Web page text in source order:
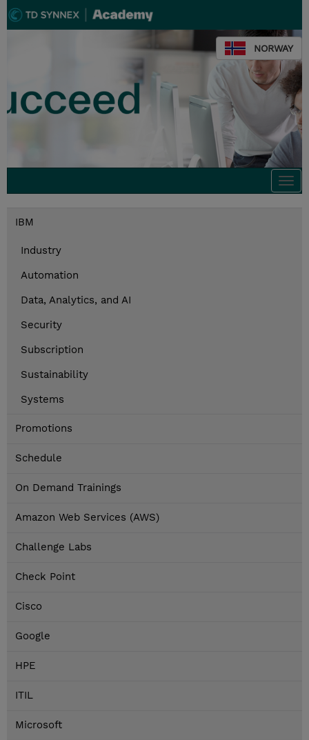
NORWAY
IBM
Industry
Automation
Data, Analytics, and AI
Security
Subscription
Sustainability
Systems
Promotions
Schedule
On Demand Trainings
Amazon Web Services (AWS)
Challenge Labs
Check Point
Cisco
Google
HPE
ITIL
Microsoft